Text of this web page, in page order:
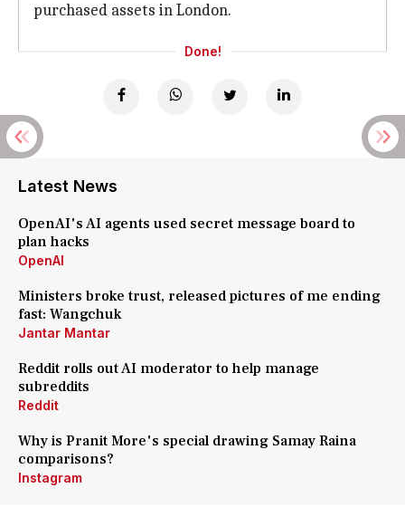
purchased assets in London.
Done!
Latest News
OpenAI's AI agents used secret message board to
plan hacks
OpenAI
Ministers broke trust, released pictures of me ending
fast: Wangchuk
Jantar Mantar
Reddit rolls out AI moderator to help manage
subreddits
Reddit
Why is Pranit More's special drawing Samay Raina
comparisons?
Instagram